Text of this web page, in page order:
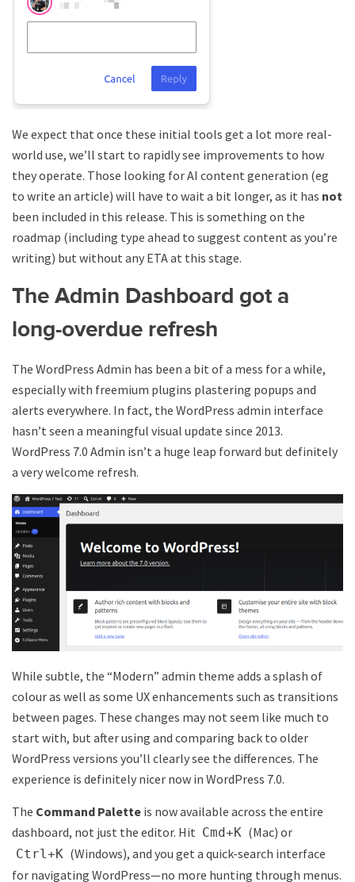
We expect that once these initial tools get a lot more real-
world use, we’ll start to rapidly see improvements to how
they operate. Those looking for AI content generation (eg
to write an article) will have to wait a bit longer, as it has not
been included in this release. This is something on the
roadmap (including type ahead to suggest content as you’re
writing) but without any ETA at this stage.
The Admin Dashboard got a
long-overdue refresh
The WordPress Admin has been a bit of a mess for a while,
especially with freemium plugins plastering popups and
alerts everywhere. In fact, the WordPress admin interface
hasn’t seen a meaningful visual update since 2013.
WordPress 7.0 Admin isn’t a huge leap forward but definitely
a very welcome refresh.
While subtle, the “Modern” admin theme adds a splash of
colour as well as some UX enhancements such as transitions
between pages. These changes may not seem like much to
start with, but after using and comparing back to older
WordPress versions you’ll clearly see the differences. The
experience is definitely nicer now in WordPress 7.0.
The Command Palette is now available across the entire
dashboard, not just the editor. Hit Cmd+K (Mac) or
Ctrl+K (Windows), and you get a quick-search interface
for navigating WordPress—no more hunting through menus.